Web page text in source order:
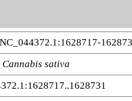
Cannabis sativa